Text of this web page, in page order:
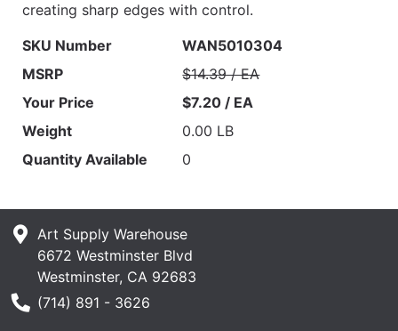
creating sharp edges with control.
SKU Number
WAN5010304
MSRP
$14.39 / EA
Your Price
$7.20 / EA
Weight
0.00 LB
Quantity Available
0
Art Supply Warehouse
6672 Westminster Blvd
Westminster, CA 92683
Phone Number
(714) 891 - 3626